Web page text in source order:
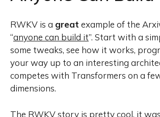
RWKV is a great example of the
“anyone can build it”. Start with a
some tweaks, see how it works,
your way up to an interesting
competes with Transformers on a
dimensions.
The RWKV story is pretty cool, it